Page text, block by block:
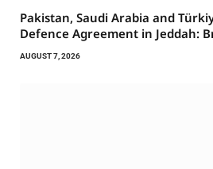
Pakistan, Saudi Arabia and
Defence Agreement in Jeddah:
AUGUST 7, 2026